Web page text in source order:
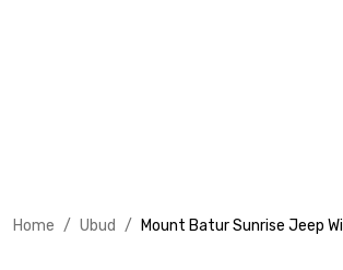
Home / Ubud / Mount Batur Sunrise Jeep